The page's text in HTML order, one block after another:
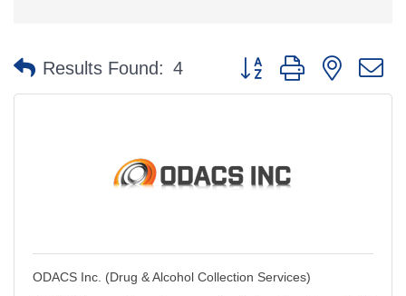
Results Found: 4 Button group with nested
ODACS Inc. (Drug & Alcohol Collection Services)